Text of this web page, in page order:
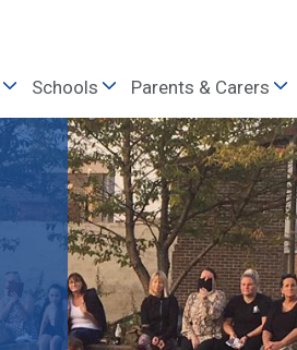
Schools Parents & Carers